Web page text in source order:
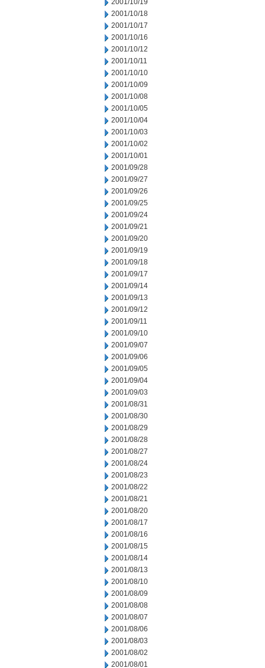
2001/10/19
2001/10/18
2001/10/17
2001/10/16
2001/10/12
2001/10/11
2001/10/10
2001/10/09
2001/10/08
2001/10/05
2001/10/04
2001/10/03
2001/10/02
2001/10/01
2001/09/28
2001/09/27
2001/09/26
2001/09/25
2001/09/24
2001/09/21
2001/09/20
2001/09/19
2001/09/18
2001/09/17
2001/09/14
2001/09/13
2001/09/12
2001/09/11
2001/09/10
2001/09/07
2001/09/06
2001/09/05
2001/09/04
2001/09/03
2001/08/31
2001/08/30
2001/08/29
2001/08/28
2001/08/27
2001/08/24
2001/08/23
2001/08/22
2001/08/21
2001/08/20
2001/08/17
2001/08/16
2001/08/15
2001/08/14
2001/08/13
2001/08/10
2001/08/09
2001/08/08
2001/08/07
2001/08/06
2001/08/03
2001/08/02
2001/08/01